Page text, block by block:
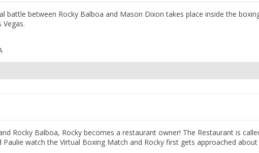
battle between Rocky Balboa and Mason Dixon takes place inside the
Rocky Balboa, Rocky becomes a restaurant owner! The Restaurant is
Paulie watch the Virtual Boxing Match and Rocky first gets approached about